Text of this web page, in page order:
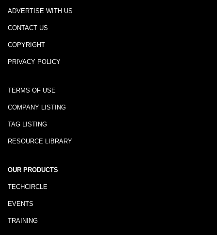
ADVERTISE WITH US
CONTACT US
COPYRIGHT
PRIVACY POLICY
TERMS OF USE
COMPANY LISTING
TAG LISTING
RESOURCE LIBRARY
OUR PRODUCTS
TECHCIRCLE
EVENTS
TRAINING